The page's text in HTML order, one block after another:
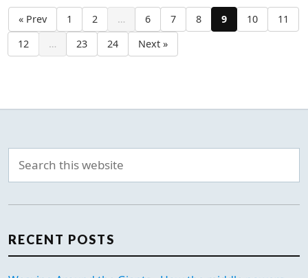
« Prev 1 2 … 6 7 8 9 10
11
12
… 23 24 Next »
RECENT POSTS